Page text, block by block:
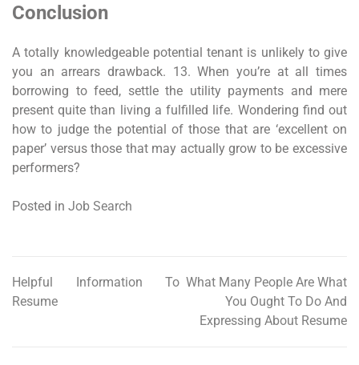
Conclusion
A totally knowledgeable potential tenant is unlikely to give
you an arrears drawback. 13. When you’re at all times
borrowing to feed, settle the utility payments and mere
present quite than living a fulfilled life. Wondering find out
how to judge the potential of those that are ‘excellent on
paper’ versus those that may actually grow to be excessive
performers?
Posted in Job Search
Post
Helpful Information To
Resume
What Many People Are What
You Ought To Do And
Expressing About Resume